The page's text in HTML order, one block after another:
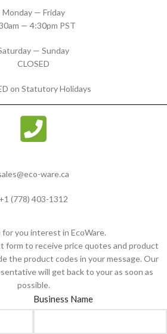
Monday — Friday
— 4:30pm PST
— Sunday
CLOSED
on Statutory Holidays
ware.ca
+1 (778) 403-1312
for you interest in EcoWare.
form to receive price quotes and product
the product codes in your message. Our
will get back to your as soon as
possible.
Business Name